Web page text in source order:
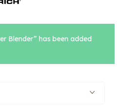
Blender” has been added